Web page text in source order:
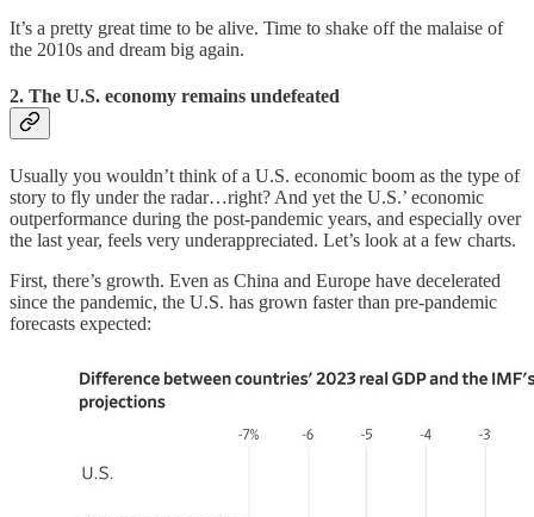
It’s a pretty great time to be alive. Time to shake off the malaise of
the 2010s and dream big again.
2. The U.S. economy remains undefeated
Usually you wouldn’t think of a U.S. economic boom as the type of
story to fly under the radar…right? And yet the U.S.’ economic
outperformance during the post-pandemic years, and especially over
the last year, feels very underappreciated. Let’s look at a few charts.
First, there’s growth. Even as China and Europe have decelerated
since the pandemic, the U.S. has grown faster than pre-pandemic
forecasts expected: